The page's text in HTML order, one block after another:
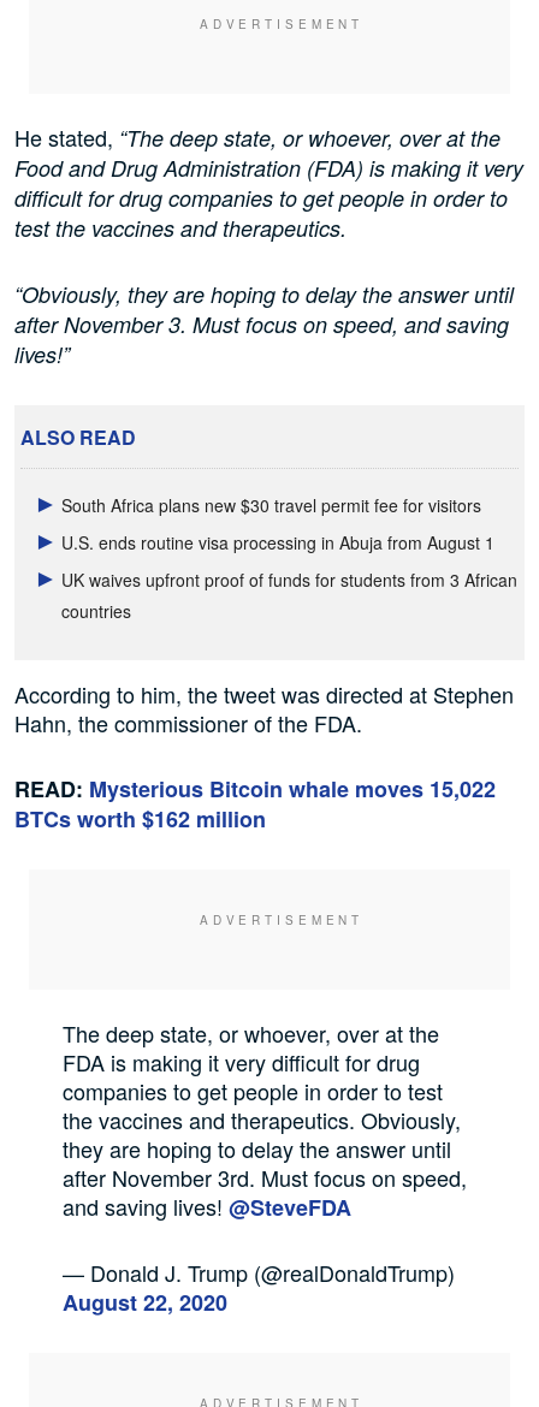
He stated, “The deep state, or whoever, over at the
Food and Drug Administration (FDA) is making it very
difficult for drug companies to get people in order to
test the vaccines and therapeutics.
“Obviously, they are hoping to delay the answer until
after November 3. Must focus on speed, and saving
lives!”
ALSO READ
South Africa plans new $30 travel permit fee for visitors
U.S. ends routine visa processing in Abuja from August 1
UK waives upfront proof of funds for students from 3 African
countries
According to him, the tweet was directed at Stephen
Hahn, the commissioner of the FDA.
READ: Mysterious Bitcoin whale moves 15,022
BTCs worth $162 million
The deep state, or whoever, over at the
FDA is making it very difficult for drug
companies to get people in order to test
the vaccines and therapeutics. Obviously,
they are hoping to delay the answer until
after November 3rd. Must focus on speed,
and saving lives! @SteveFDA
— Donald J. Trump (@realDonaldTrump)
August 22, 2020